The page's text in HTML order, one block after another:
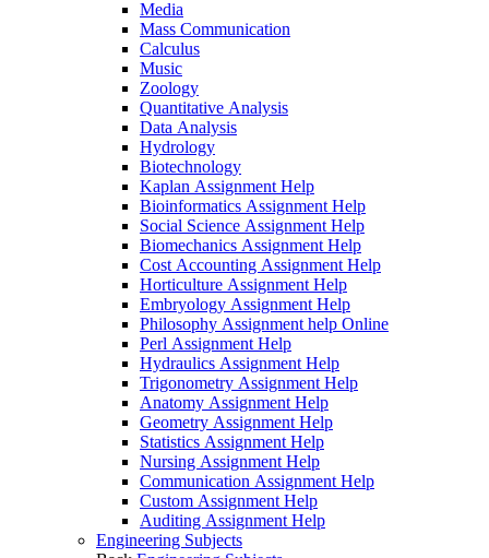
Media
Mass Communication
Calculus
Music
Zoology
Quantitative Analysis
Data Analysis
Hydrology
Biotechnology
Kaplan Assignment Help
Bioinformatics Assignment Help
Social Science Assignment Help
Biomechanics Assignment Help
Cost Accounting Assignment Help
Horticulture Assignment Help
Embryology Assignment Help
Philosophy Assignment help Online
Perl Assignment Help
Hydraulics Assignment Help
Trigonometry Assignment Help
Anatomy Assignment Help
Geometry Assignment Help
Statistics Assignment Help
Nursing Assignment Help
Communication Assignment Help
Custom Assignment Help
Auditing Assignment Help
Engineering Subjects